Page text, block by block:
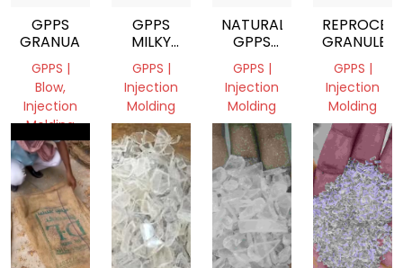
GPPS
GRANUALS
GPPS |
Blow,
Injection
Molding
West
Bengal,
India
GPPS
MILKY
WHITE
GRANULES
GPPS |
Injection
Molding
West
Bengal,
India
NATURAL
GPPS
GRANULE
GPPS |
Injection
Molding
West
Bengal,
India
REPROCESS
GRANULES
GPPS |
Injection
Molding
West
Bengal,
India